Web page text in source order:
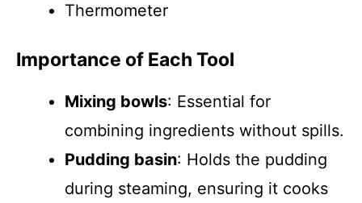
Thermometer
Importance of Each Tool
Mixing bowls: Essential for
combining ingredients without spills.
Pudding basin: Holds the pudding
during steaming, ensuring it cooks